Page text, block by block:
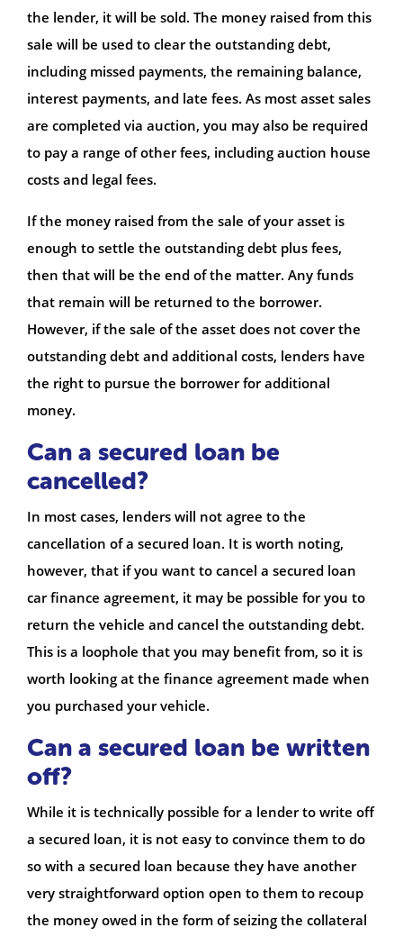
the lender, it will be sold. The money raised from this
sale will be used to clear the outstanding debt,
including missed payments, the remaining balance,
interest payments, and late fees. As most asset sales
are completed via auction, you may also be required
to pay a range of other fees, including auction house
costs and legal fees.
If the money raised from the sale of your asset is
enough to settle the outstanding debt plus fees,
then that will be the end of the matter. Any funds
that remain will be returned to the borrower.
However, if the sale of the asset does not cover the
outstanding debt and additional costs, lenders have
the right to pursue the borrower for additional
money.
Can a secured loan be
cancelled?
In most cases, lenders will not agree to the
cancellation of a secured loan. It is worth noting,
however, that if you want to cancel a secured loan
car finance agreement, it may be possible for you to
return the vehicle and cancel the outstanding debt.
This is a loophole that you may benefit from, so it is
worth looking at the finance agreement made when
you purchased your vehicle.
Can a secured loan be written
off?
While it is technically possible for a lender to write off
a secured loan, it is not easy to convince them to do
so with a secured loan because they have another
very straightforward option open to them to recoup
the money owed in the form of seizing the collateral